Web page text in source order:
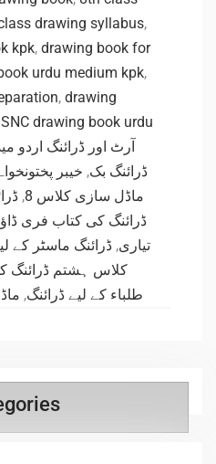
drawing syllabus,
kpk, drawing book for
urdu medium kpk,
, drawing
SNC drawing book urdu
آرٹ اور ڈرائنگ اردو
ڈرائنگ بک, خیبر
ماڈل سازی کلاس 8
,
ڈرائنگ کی کتاب فری
تیاری, ڈرائنگ ماسٹر کے
کلاس ہشتم ڈرائنگ
طلباء کے لیے ڈرائنگ,